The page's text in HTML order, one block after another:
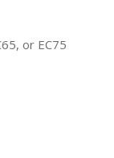
or EC75